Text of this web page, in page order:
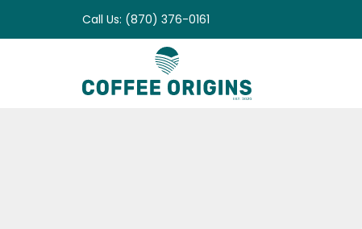
to
Call Us: (870) 376-0161